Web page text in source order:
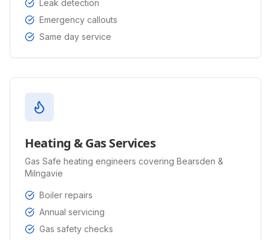
Leak detection
Emergency callouts
Same day service
Heating & Gas Services
Gas Safe heating engineers covering Bearsden &
Milngavie
Boiler repairs
Annual servicing
Gas safety checks